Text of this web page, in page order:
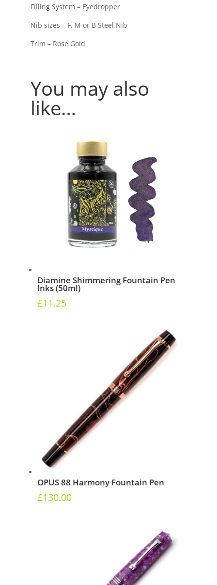
Filling System – Eyedropper
Nib sizes – F, M or B Steel Nib
Trim – Rose Gold
You may also
like…
Diamine Shimmering Fountain Pen
Inks (50ml)
£11.25
OPUS 88 Harmony Fountain Pen
£130.00